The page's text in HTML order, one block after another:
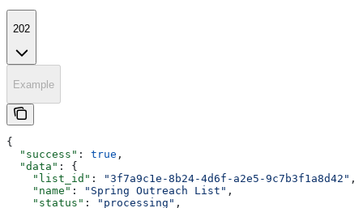
202
Example
{
  "success"
: true ,
  "data"
: {
    "list_id"
: "3f7a9c1e-8b24-4d6f-a2e5-9c7b3f1a8d42" ,
    "name"
: "Spring Outreach List" ,
    "status"
: "processing" ,